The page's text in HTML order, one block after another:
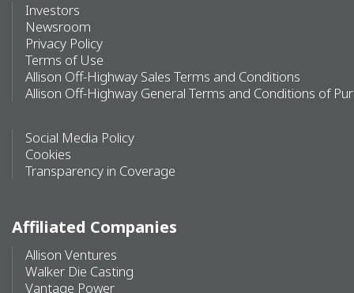
Investors
Newsroom
Privacy Policy
Terms of Use
Allison Off-Highway Sales Terms and Conditions
Allison Off-Highway General Terms and Conditions of
Social Media Policy
Cookies
Transparency in Coverage
Affiliated Companies
Allison Ventures
Walker Die Casting
Vantage Power